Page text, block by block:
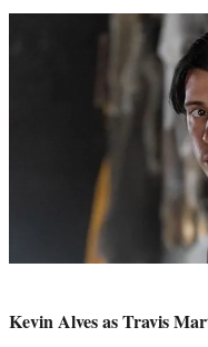
Kevin Alves as Travis